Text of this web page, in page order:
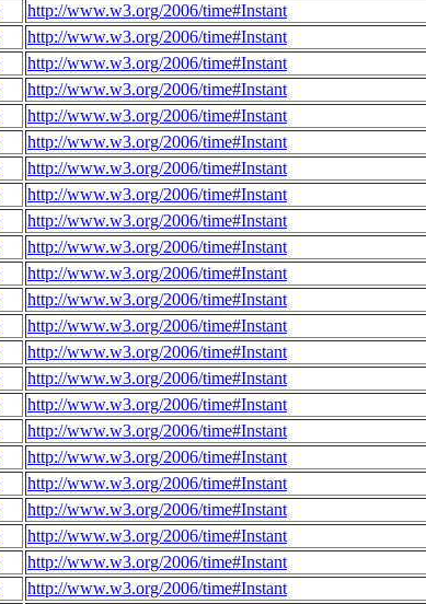
http://www.w3.org/2006/time#Instant
http://www.w3.org/2006/time#Instant
http://www.w3.org/2006/time#Instant
http://www.w3.org/2006/time#Instant
http://www.w3.org/2006/time#Instant
http://www.w3.org/2006/time#Instant
http://www.w3.org/2006/time#Instant
http://www.w3.org/2006/time#Instant
http://www.w3.org/2006/time#Instant
http://www.w3.org/2006/time#Instant
http://www.w3.org/2006/time#Instant
http://www.w3.org/2006/time#Instant
http://www.w3.org/2006/time#Instant
http://www.w3.org/2006/time#Instant
http://www.w3.org/2006/time#Instant
http://www.w3.org/2006/time#Instant
http://www.w3.org/2006/time#Instant
http://www.w3.org/2006/time#Instant
http://www.w3.org/2006/time#Instant
http://www.w3.org/2006/time#Instant
http://www.w3.org/2006/time#Instant
http://www.w3.org/2006/time#Instant
http://www.w3.org/2006/time#Instant